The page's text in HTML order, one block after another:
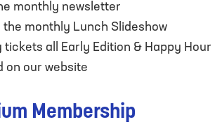
monthly newsletter
monthly Lunch Slideshow
all Early Edition & Happy Hour
on our website
Membership